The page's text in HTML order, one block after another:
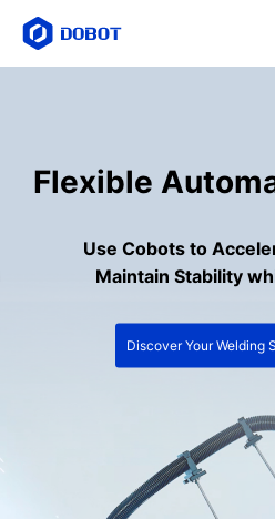
Flexible
Use Cobots to
Maintain Stability
Discover Your Welding